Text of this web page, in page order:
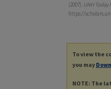
(2007). UNH Today
https://
To view the
you may
NOTE: The